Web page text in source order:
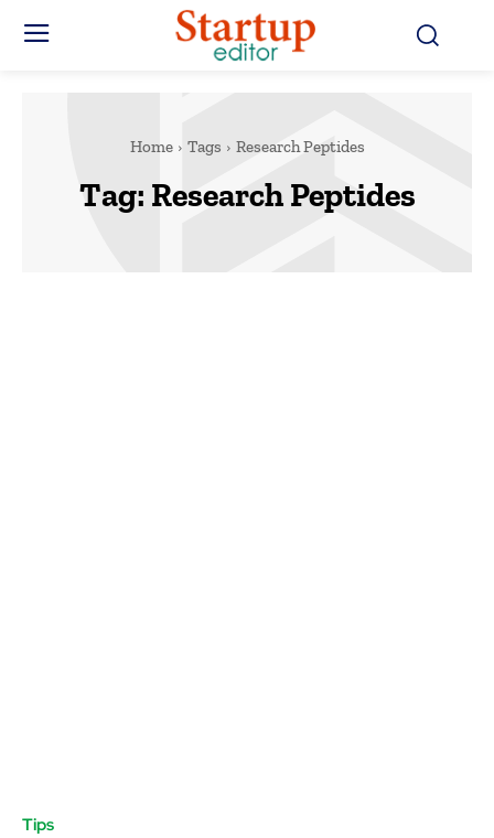
Home Tags Research Peptides
Tag: Research Peptides
Tips